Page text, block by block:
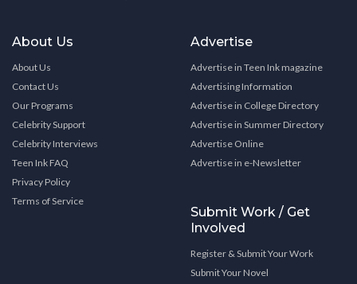
About Us
About Us
Contact Us
Our Programs
Celebrity Support
Celebrity Interviews
Teen Ink FAQ
Privacy Policy
Terms of Service
Advertise
Advertise in Teen Ink magazine
Advertising Information
Advertise in College Directory
Advertise in Summer Directory
Advertise Online
Advertise in e-Newsletter
Submit Work / Get
Involved
Register & Submit Your Work
Submit Your Novel